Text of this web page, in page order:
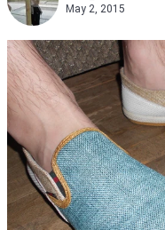
May 2, 2015